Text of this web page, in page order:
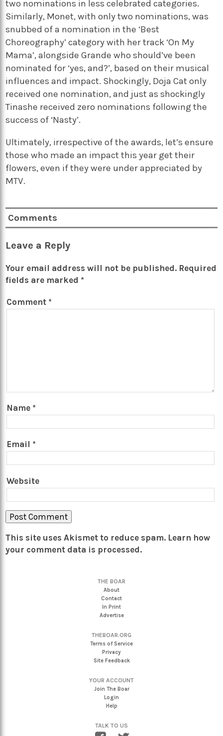
two nominations in less celebrated categories.
Similarly, Monet, with only two nominations, was
snubbed of a nomination in the ‘Best
Choreography’ category with her track ‘On My
Mama’, alongside Grande who should’ve been
nominated for ‘yes, and?’, based on their musical
influences and impact. Shockingly, Doja Cat only
received one nomination, and just as shockingly
Tinashe received zero nominations following the
success of ‘Nasty’.
Ultimately, irrespective of the awards, let’s ensure
those who made an impact this year get their
flowers, even if they were under appreciated by
MTV.
Comments
Leave a Reply
Your email address will not be published. Required
fields are marked *
Comment *
Name *
Email *
Website
This site uses Akismet to reduce spam. Learn how
your comment data is processed.
THE BOAR
About
Contact
In Print
Advertise
THEBOAR.ORG
Terms of Service
Privacy
Site Feedback
YOUR ACCOUNT
Join The Boar
Login
Help
TALK TO US